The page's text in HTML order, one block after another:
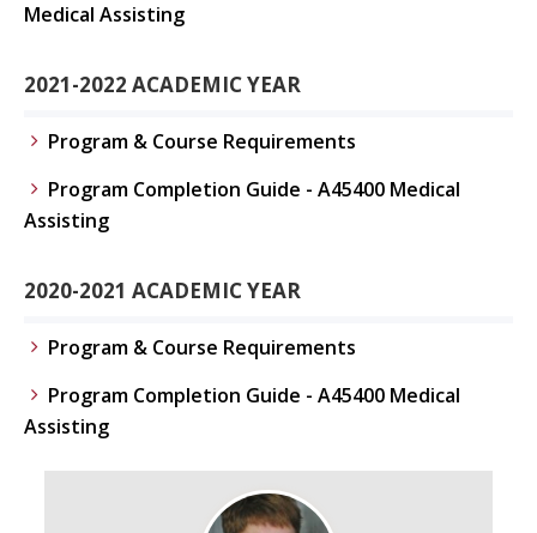
Medical Assisting
2021-2022 ACADEMIC YEAR
Program & Course Requirements
Program Completion Guide - A45400 Medical
Assisting
2020-2021 ACADEMIC YEAR
Program & Course Requirements
Program Completion Guide - A45400 Medical
Assisting